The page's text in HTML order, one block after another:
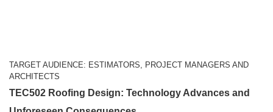
TARGET AUDIENCE: ESTIMATORS, PROJECT MANAGERS AND
ARCHITECTS
TEC502 Roofing Design: Technology Advances and